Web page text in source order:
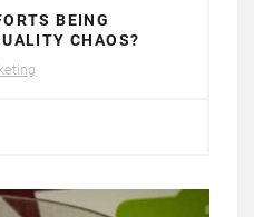
BEING
CHAOS?